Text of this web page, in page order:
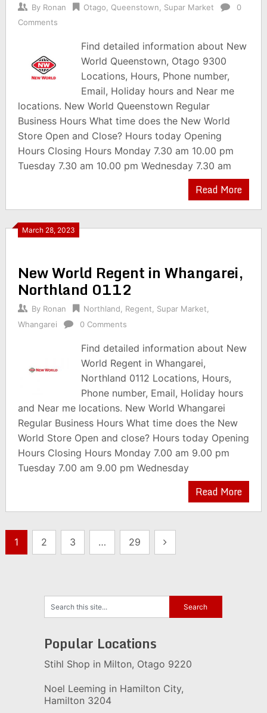
By Ronan Otago Queenstown Supar Market
0
Comments
Find detailed information about New
World Queenstown, Otago 9300
Locations, Hours, Phone number,
Email, Holiday hours and Near me
locations. New World Queenstown Regular
Business Hours What time does the New World
Store Open and Close? Hours today Opening
Hours Closing Hours Monday 7.30 am 10.00 pm
Tuesday 7.30 am 10.00 pm Wednesday 7.30 am
Read More
March 28, 2023
New World Regent in Whangarei,
Northland 0112
By Ronan Northland Regent Supar Market
Whangarei
0 Comments
Find detailed information about New
World Regent in Whangarei,
Northland 0112 Locations, Hours,
Phone number, Email, Holiday hours
and Near me locations. New World Whangarei
Regular Business Hours What time does the New
World Store Open and close? Hours today Opening
Hours Closing Hours Monday 7.00 am 9.00 pm
Tuesday 7.00 am 9.00 pm Wednesday
Read More
Posts
pagination
1 2 3 … 29
Popular Locations
Stihl Shop in Milton, Otago 9220
Noel Leeming in Hamilton City,
Hamilton 3204